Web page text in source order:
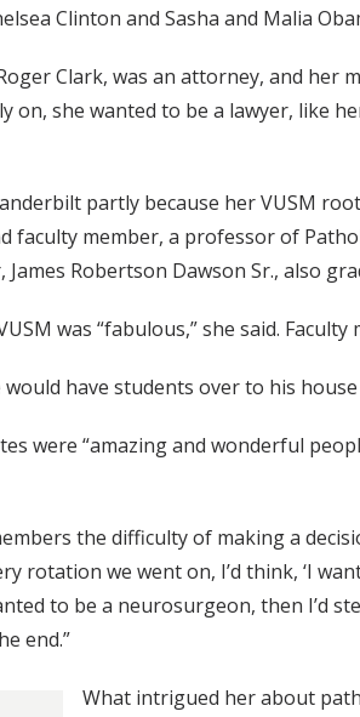
Clinton and Sasha and Malia
Clark, was an attorney, and her
on, she wanted to be a lawyer, like
partly because her VUSM
faculty member, a professor of
Robertson Dawson Sr., also
was “fabulous,” she said.
would have students over to his
were “amazing and wonderful
the difficulty of making a
rotation we went on, I’d think, ‘I
to be a neurosurgeon, then I’d
end.”
What intrigued her about